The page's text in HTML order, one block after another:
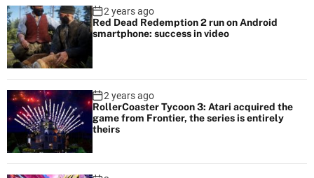
2 years ago
Red Dead Redemption 2 run on Android
smartphone: success in video
2 years ago
RollerCoaster Tycoon 3: Atari acquired the
game from Frontier, the series is entirely
theirs